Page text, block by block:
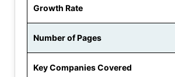
Growth Rate
Number of Pages
Key Companies Covered